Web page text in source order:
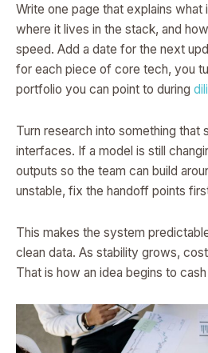
Write one page that explains
where it lives in the stack, and
speed. Add a date for the next
for each piece of core tech, you
portfolio you can point to during
Turn research into something that
interfaces. If a model is still
outputs so the team can build
unstable, fix the handoff points
This makes the system
clean data. As stability grows,
That is how an idea begins to